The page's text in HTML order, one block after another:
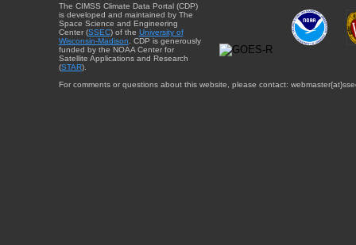
The CIMSS Climate Data Portal (CDP)
is developed and maintained by The
Space Science and Engineering
Center (SSEC) of the University of
Wisconsin-Madison . CDP is generously
funded by the NOAA Center for
Satellite Applications and Research
(STAR).
For comments or questions about this website, please contact: